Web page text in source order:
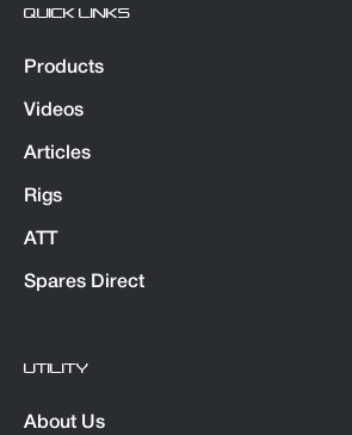
QUICK LINKS
Products
Videos
Articles
Rigs
ATT
Spares Direct
UTILITY
About Us